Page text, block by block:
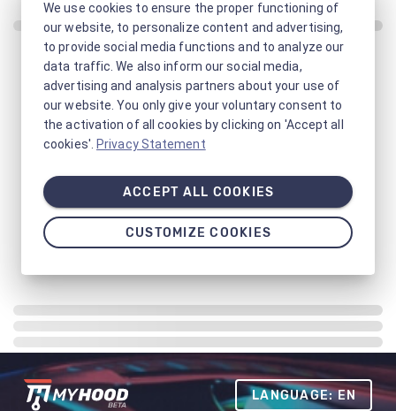
LANGUAGE: EN
We use cookies to ensure the proper functioning of
our website, to personalize content and advertising,
to provide social media functions and to analyze our
data traffic. We also inform our social media,
advertising and analysis partners about your use of
our website. You only give your voluntary consent to
the activation of all cookies by clicking on 'Accept all
cookies'. Privacy Statement
ACCEPT ALL COOKIES
CUSTOMIZE COOKIES